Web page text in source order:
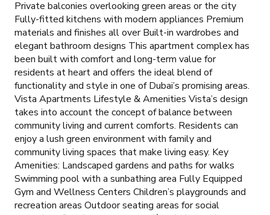
Private balconies overlooking green areas or the city
Fully-fitted kitchens with modern appliances Premium
materials and finishes all over Built-in wardrobes and
elegant bathroom designs This apartment complex has
been built with comfort and long-term value for
residents at heart and offers the ideal blend of
functionality and style in one of Dubai’s promising areas.
Vista Apartments Lifestyle & Amenities Vista’s design
takes into account the concept of balance between
community living and current comforts. Residents can
enjoy a lush green environment with family and
community living spaces that make living easy. Key
Amenities: Landscaped gardens and paths for walks
Swimming pool with a sunbathing area Fully Equipped
Gym and Wellness Centers Children’s playgrounds and
recreation areas Outdoor seating areas for social